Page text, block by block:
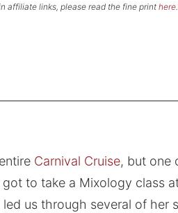
affiliate links, please read the fine print here.
Carnival Cruise, but one
to take a Mixology class
led us through several of her